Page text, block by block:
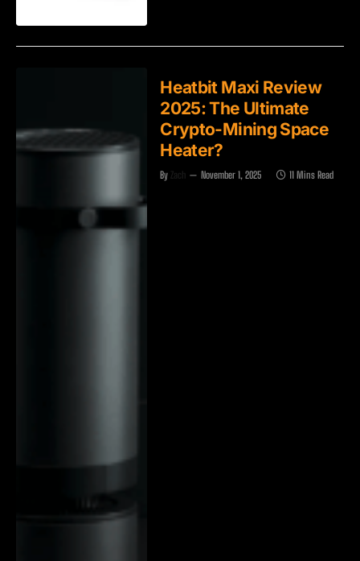
Heatbit Maxi Review
2025: The Ultimate
Crypto-Mining Space
Heater?
By Zach November 1, 2025 11 Mins Read